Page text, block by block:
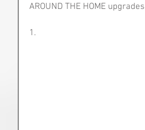
AROUND THE HOME upgrades
1.